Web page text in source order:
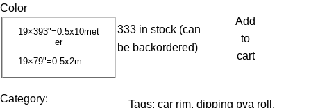
i
c
Color
19×393"=0.5x10met
er
19×79"=0.5x2m
333 in stock (can
be backordered)
Add
to
cart
Category:
Tags:car rim, dipping pva roll ,